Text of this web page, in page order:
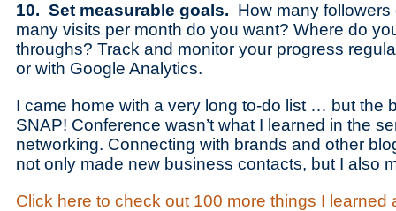
10. Set measurable goals. How many
many visits per month do you want? Where do
throughs? Track and monitor your progress
or with Google Analytics.
I came home with a very long to-do list … but the
SNAP! Conference wasn’t what I learned in the
networking. Connecting with brands and other
not only made new business contacts, but I also
Click here to check out 100 more things I learned